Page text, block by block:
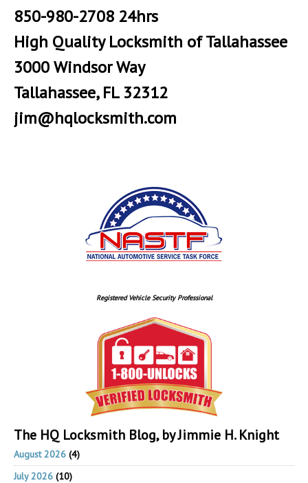
850-980-2708 24hrs
High Quality Locksmith of Tallahassee
3000 Windsor Way
Tallahassee, FL 32312
jim@hqlocksmith.com
Registered Vehicle Security Professional
The HQ Locksmith Blog, by Jimmie H. Knight
August 2026 (4)
July 2026 (10)